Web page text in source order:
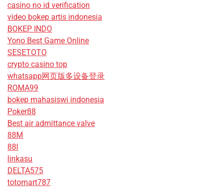
casino no id verification
video bokep artis indonesia
BOKEP INDO
Yono Best Game Online
SESETOTO
crypto casino top
whatsapp网页版多设备登录
ROMA99
bokep mahasiswi indonesia
Poker88
Best air admittance valve
88M
88I
linkasu
DELTA575
totomart787